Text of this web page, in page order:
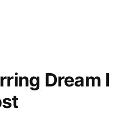
Dream I